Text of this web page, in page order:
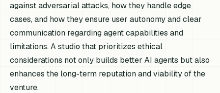
against adversarial attacks, how they handle edge
cases, and how they ensure user autonomy and clear
communication regarding agent capabilities and
limitations. A studio that prioritizes ethical
considerations not only builds better AI agents but also
enhances the long-term reputation and viability of the
venture.